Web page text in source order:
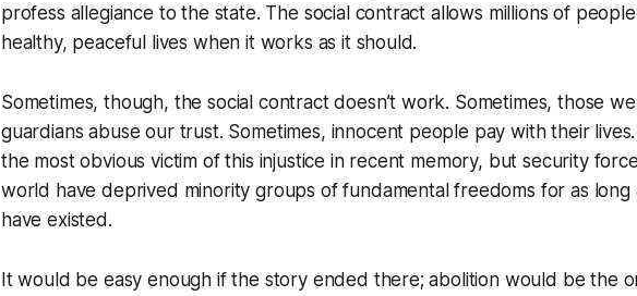
profess allegiance to the state. The social contract allows millions of
healthy, peaceful lives when it works as it should.
Sometimes, though, the social contract doesn’t work. Sometimes, those
guardians abuse our trust. Sometimes, innocent people pay with their
the most obvious victim of this injustice in recent memory, but security
world have deprived minority groups of fundamental freedoms for as long
have existed.
It would be easy enough if the story ended there; abolition would be the